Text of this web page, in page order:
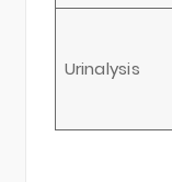
Urinalysis